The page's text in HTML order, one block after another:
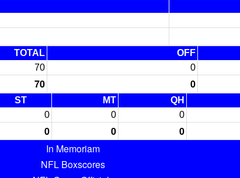
TOTAL OFF
70 0
70 0
ST MT QH
0 0 0
0 0 0
In Memoriam
NFL Boxscores